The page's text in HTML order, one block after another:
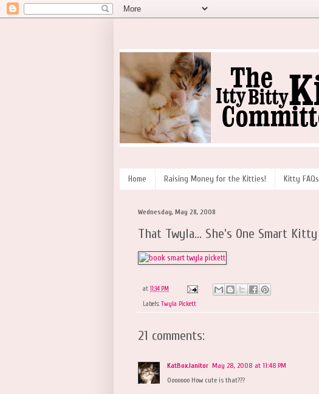
Home Raising Money for the Kitties! Kitty FAQs
Wednesday, May 28, 2008
That Twyla... She's One Smart Kitty
at 11:34 PM
Labels: Twyla Pickett
21 comments:
KatBoxJanitor May 28, 2008 at 11:48 PM
Ooooooo How cute is that???